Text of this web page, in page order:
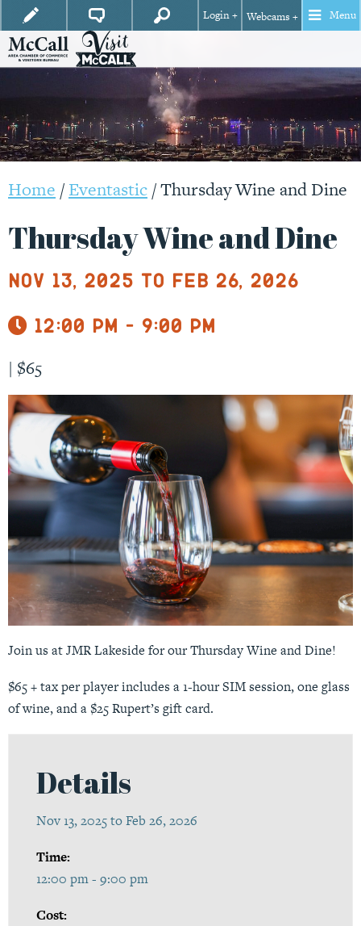
Login + Webcams + Menu
Home /Eventastic/Thursday Wine and Dine
Thursday Wine and Dine
Nov 13, 2025 to Feb 26, 2026
12:00 pm - 9:00 pm
| $65
Join us at JMR Lakeside for our Thursday Wine and Dine!
$65 + tax per player includes a 1-hour SIM session, one glass
of wine, and a $25 Rupert’s gift card.
Details
Nov 13, 2025 to Feb 26, 2026
Time:
12:00 pm - 9:00 pm
Cost: